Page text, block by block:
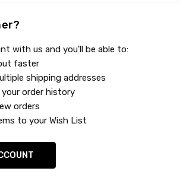
with us and you'll be able to:
faster
shipping addresses
order history
orders
to your Wish List